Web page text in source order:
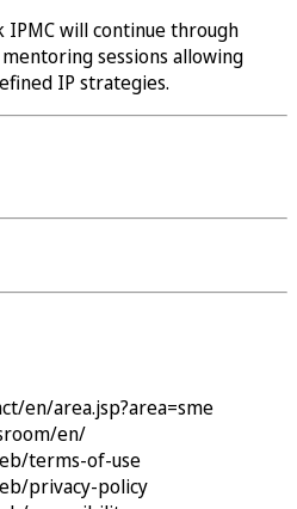
will continue through
sessions allowing
IP strategies.
en/area.jsp?area=sme
en/
terms-of-use
privacy-policy